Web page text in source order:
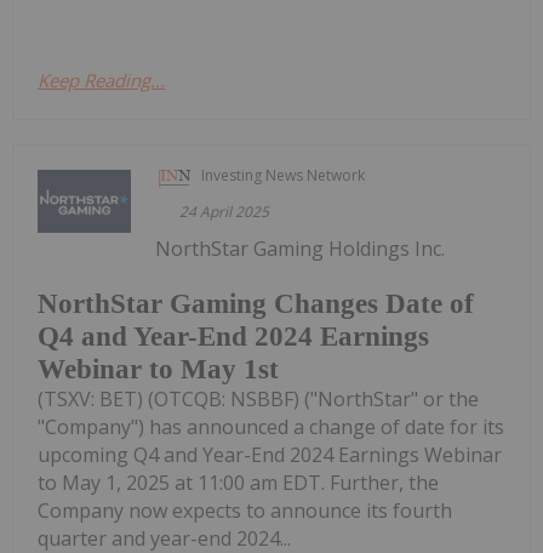
Keep Reading...
Investing News Network
24 April 2025
NorthStar Gaming Changes Date of
Q4 and Year-End 2024 Earnings
Webinar to May 1st
NorthStar Gaming Holdings Inc.
(TSXV: BET) (OTCQB: NSBBF) ("NorthStar" or the
"Company") has announced a change of date for its
upcoming Q4 and Year-End 2024 Earnings Webinar
to May 1, 2025 at 11:00 am EDT. Further, the
Company now expects to announce its fourth
quarter and year-end 2024...